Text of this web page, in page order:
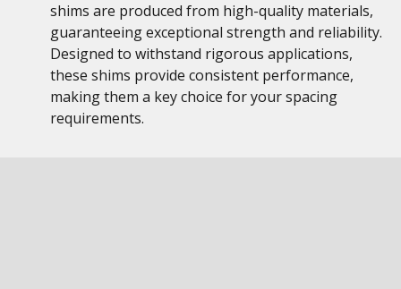
shims are produced from high-quality materials,
guaranteeing exceptional strength and reliability.
Designed to withstand rigorous applications,
these shims provide consistent performance,
making them a key choice for your spacing
requirements.